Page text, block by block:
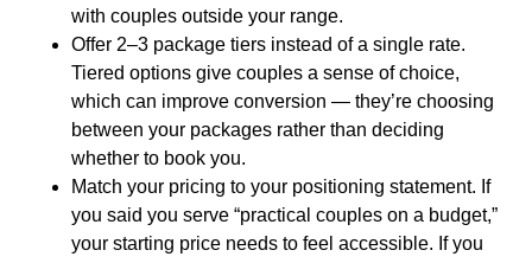
with couples outside your range.
Offer 2–3 package tiers instead of a single rate.
Tiered options give couples a sense of choice,
which can improve conversion — they’re choosing
between your packages rather than deciding
whether to book you.
Match your pricing to your positioning statement. If
you said you serve “practical couples on a budget,”
your starting price needs to feel accessible. If you